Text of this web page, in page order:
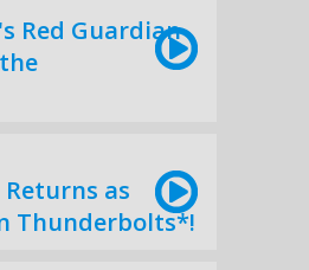
Red Guardian
as
Thunderbolts*!